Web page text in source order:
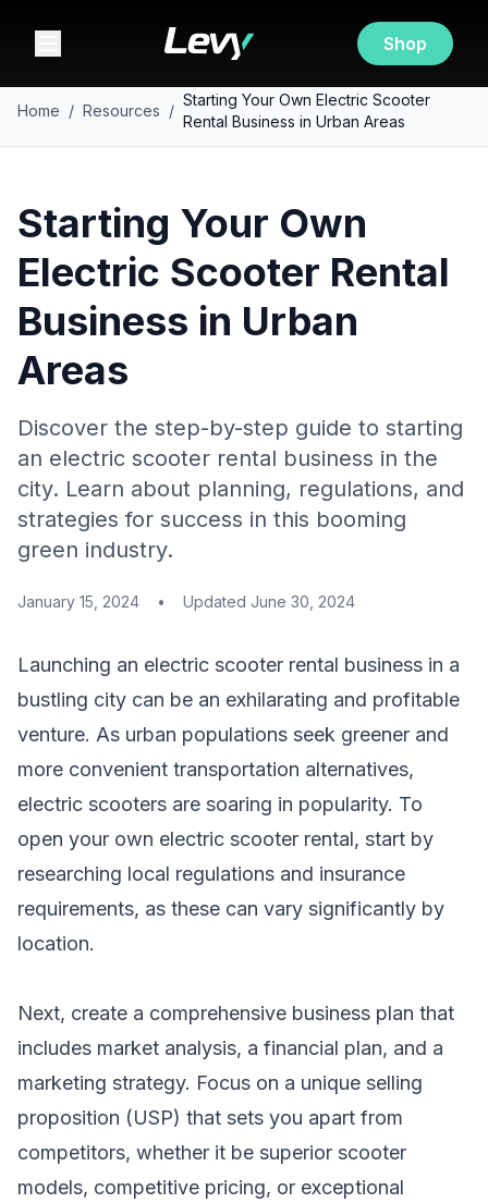
Shop
Home / Resources /
Starting Your Own Electric Scooter
Rental Business in Urban Areas
Starting Your Own
Electric Scooter Rental
Business in Urban
Areas
Discover the step-by-step guide to starting
an electric scooter rental business in the
city. Learn about planning, regulations, and
strategies for success in this booming
green industry.
January 15, 2024 • Updated June 30, 2024
Launching an electric scooter rental business in a
bustling city can be an exhilarating and profitable
venture. As urban populations seek greener and
more convenient transportation alternatives,
electric scooters are soaring in popularity. To
open your own electric scooter rental, start by
researching local regulations and insurance
requirements, as these can vary significantly by
location.
Next, create a comprehensive business plan that
includes market analysis, a financial plan, and a
marketing strategy. Focus on a unique selling
proposition (USP) that sets you apart from
competitors, whether it be superior scooter
models, competitive pricing, or exceptional